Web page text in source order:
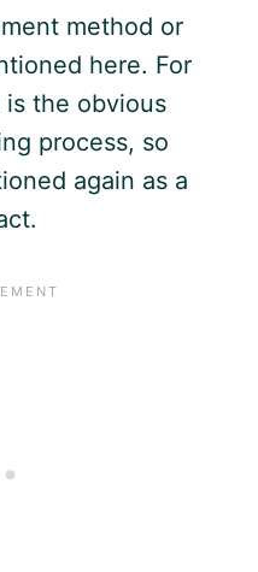
method or
here. For
is the obvious
process, so
again as a